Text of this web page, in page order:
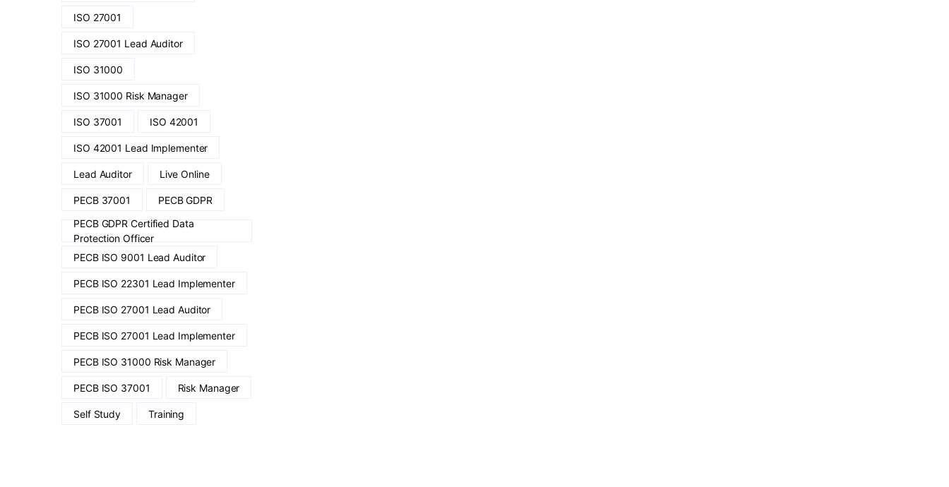
ISO 27001
ISO 27001 Lead Auditor
ISO 31000
ISO 31000 Risk Manager
ISO 37001 ISO 42001
ISO 42001 Lead Implementer
Lead Auditor Live Online
PECB 37001
PECB GDPR
PECB GDPR Certified Data
Protection Officer
PECB ISO 9001 Lead Auditor
PECB ISO 22301 Lead Implementer
PECB ISO 27001 Lead Auditor
PECB ISO 27001 Lead Implementer
PECB ISO 31000 Risk Manager
PECB ISO 37001 Risk Manager
Self Study Training